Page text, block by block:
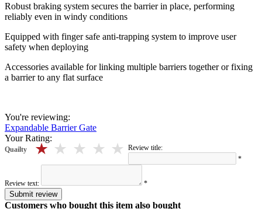
Robust braking system secures the barrier in place, performing
reliably even in windy conditions
Equipped with finger safe anti-trapping system to improve user
safety when deploying
Accessories available for linking multiple barriers together or fixing
a barrier to any flat surface
You're reviewing:
Expandable Barrier Gate
Your Rating:
Quailty 1 stars
2 stars
3 stars
4 stars
5 stars
Review title:
*
Review text: *
Submit review
Customers who bought this item also bought